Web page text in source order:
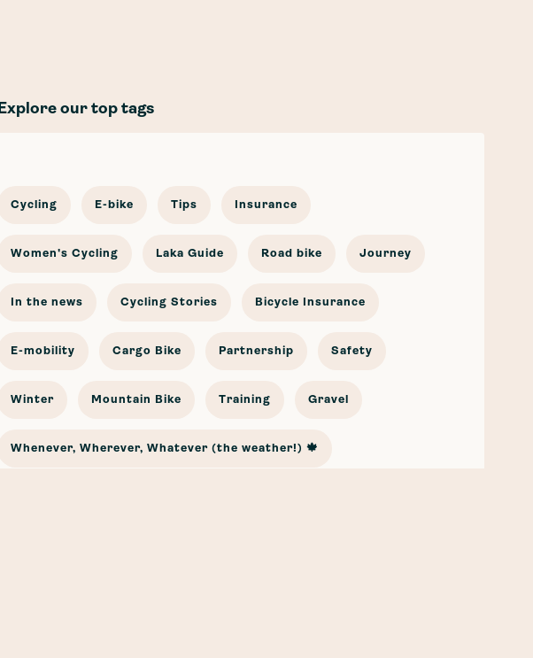
Explore our top tags
Cycling E-bike Tips Insurance
Women's Cycling Laka Guide Road bike Journey
In the news Cycling Stories Bicycle Insurance
E-mobility Cargo Bike Partnership Safety
Winter Mountain Bike Training Gravel
Whenever, Wherever, Whatever (the weather!) 🍁